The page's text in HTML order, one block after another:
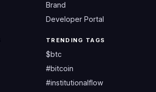
Brand
Developer Portal
TRENDING TAGS
$btc
#bitcoin
#institutionalflow